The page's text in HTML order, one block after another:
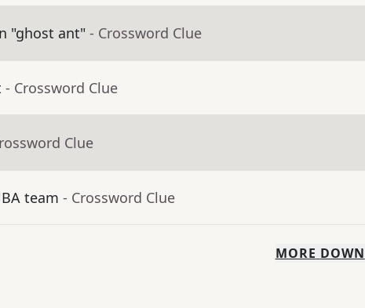
"ghost ant" - Crossword Clue
- Crossword Clue
Clue
team - Crossword Clue
MORE DOWN